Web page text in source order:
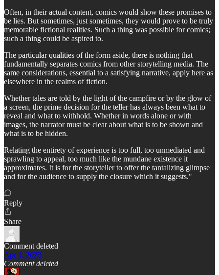
Often, in their actual content, comics would show these promises to
be lies. But sometimes, just sometimes, they would prove to be truly
memorable fictional realities. Such a thing was possible for comics;
such a thing could be aspired to.
The particular qualities of the form aside, there is nothing that
fundamentally separates comics from other storytelling media. The
same considerations, essential to a satisfying narrative, apply here as
elsewhere in the realms of fiction.
Whether tales are told by the light of the campfire or by the glow of
a screen, the prime decision for the teller has always been what to
reveal and what to withhold. Whether in words alone or with
images, the narrator must be clear about what is to be shown and
what is to be hidden.
Relating the entirety of experience is too full, too unmediated and
sprawling to appeal, too much like the mundane existence it
approximates. It is for the storyteller to offer the tantalizing glimpse
and for the audience to supply the closure which it suggests."
Reply
Share
Comment deleted
Apr 4, 2023
Comment deleted